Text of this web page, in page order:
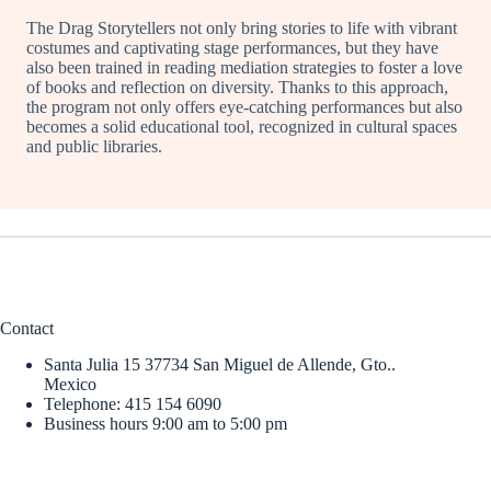
The Drag Storytellers not only bring stories to life with vibrant
costumes and captivating stage performances, but they have
also been trained in reading mediation strategies to foster a love
of books and reflection on diversity. Thanks to this approach,
the program not only offers eye-catching performances but also
becomes a solid educational tool, recognized in cultural spaces
and public libraries.
Contact
Santa Julia 15 37734 San Miguel de Allende, Gto..
Mexico
Telephone: 415 154 6090
Business hours 9:00 am to 5:00 pm